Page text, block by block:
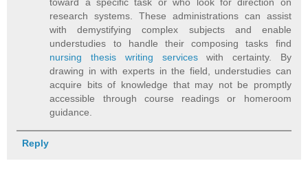
research systems. These administrations can assist
with demystifying complex subjects and enable
understudies to handle their composing tasks find
nursing thesis writing serviceswith certainty. By
drawing in with experts in the field, understudies can
acquire bits of knowledge that may not be promptly
accessible through course readings or homeroom
guidance.
Reply